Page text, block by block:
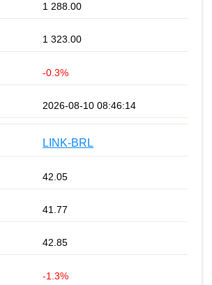
1 288.00
1 323.00
-0.3%
2026-08-10 08:46:14
LINK-BRL
42.05
41.77
42.85
-1.3%